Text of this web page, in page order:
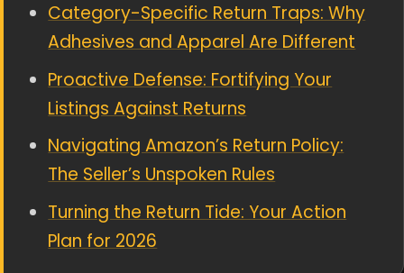
Category-Specific Return Traps: Why
Adhesives and Apparel Are Different
Proactive Defense: Fortifying Your
Listings Against Returns
Navigating Amazon’s Return Policy:
The Seller’s Unspoken Rules
Turning the Return Tide: Your Action
Plan for 2026